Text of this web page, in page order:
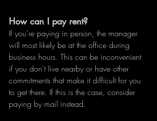
How can I pay rent?
If you're paying in person, the manager
will most likely be at the office during
business hours. This can be inconvenient
if you don't live nearby or have other
commitments that make it difficult for you
to get there. If this is the case, consider
paying by mail instead.